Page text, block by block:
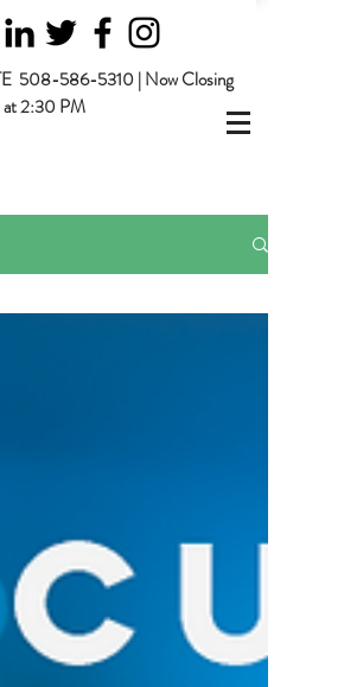
508-586-5310 | Now Closing
at 2:30 PM